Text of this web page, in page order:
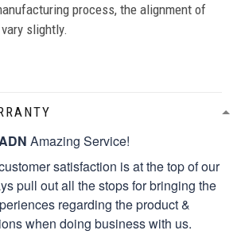
process, the alignment of
slightly.
Amazing Service!
satisfaction is at the top of our
pull out all the stops for bringing the
regarding the product &
when doing business with us.